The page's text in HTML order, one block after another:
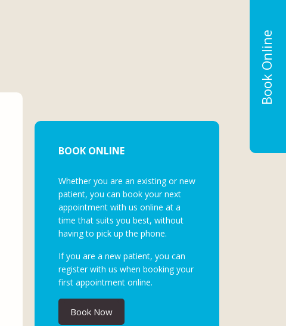
BOOK ONLINE
Whether you are an existing or new
patient, you can book your next
appointment with us online at a
time that suits you best, without
having to pick up the phone.
If you are a new patient, you can
register with us when booking your
first appointment online.
Book Now
Book Online